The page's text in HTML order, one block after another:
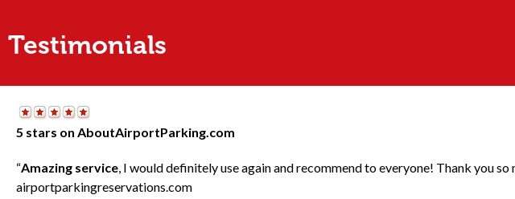
Testimonials
5 stars on AboutAirportParking.com
“Amazing service, I would definitely use again and recommend to everyone! Thank you
airportparkingreservations.com